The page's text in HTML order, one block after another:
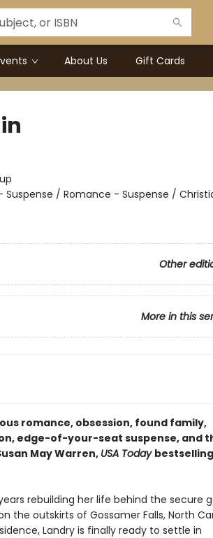
About Us Gift Cards
/ Romance - Suspense /
Other
More in this
romance, obsession, found family,
edge-of-your-seat suspense, and
May Warren, USA Today
rebuilding her life behind the secure
the outskirts of Gossamer Falls, North
Landry is finally ready to settle in